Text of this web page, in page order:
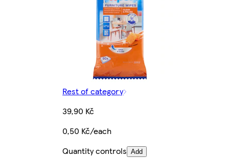
Rest of category
39,90 Kč
0,50 Kč/each
Quantity controls Add